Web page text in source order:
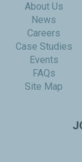
About Us
News
Careers
Case Studies
Events
FAQs
Site Map